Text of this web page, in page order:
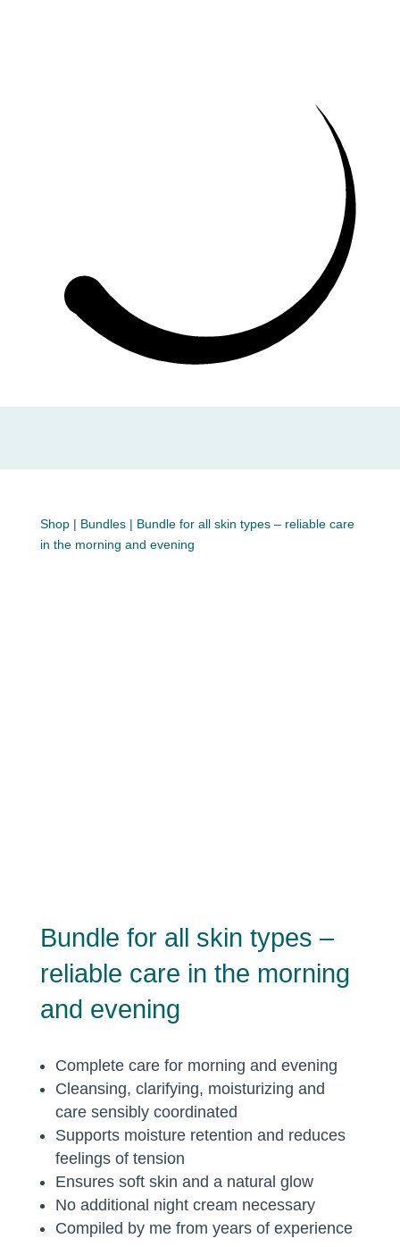
Shop| Bundles| Bundle for all skin types – reliable care
in the morning and evening
Bundle for all skin types –
reliable care in the morning
and evening
Complete care for morning and evening
Cleansing, clarifying, moisturizing and
care sensibly coordinated
Supports moisture retention and reduces
feelings of tension
Ensures soft skin and a natural glow
No additional night cream necessary
Compiled by me from years of experience